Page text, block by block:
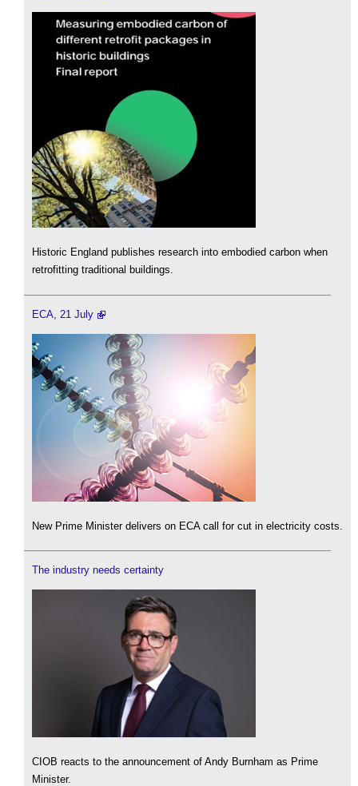
Historic England publishes research into embodied carbon when
retrofitting traditional buildings.
ECA, 21 July
New Prime Minister delivers on ECA call for cut in electricity costs.
The industry needs certainty
CIOB reacts to the announcement of Andy Burnham as Prime
Minister.